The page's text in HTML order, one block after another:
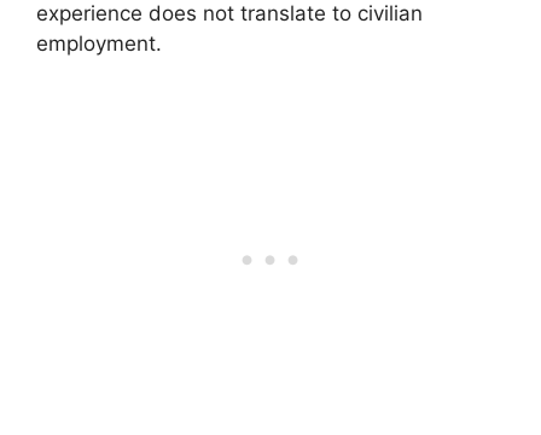
experience does not translate to civilian
employment.